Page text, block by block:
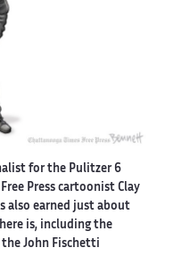
for the Pulitzer 6
Press cartoonist Clay
also earned just about
is, including the
John Fischetti